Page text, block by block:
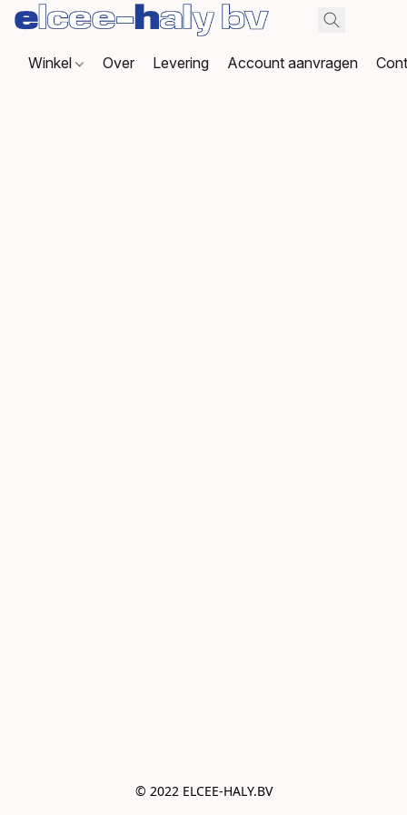
Winkel Over Levering Account aanvragen
© 2022 ELCEE-HALY.BV